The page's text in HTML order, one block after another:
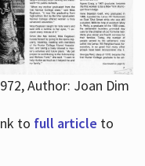
Author: Joan Dim
to full article to